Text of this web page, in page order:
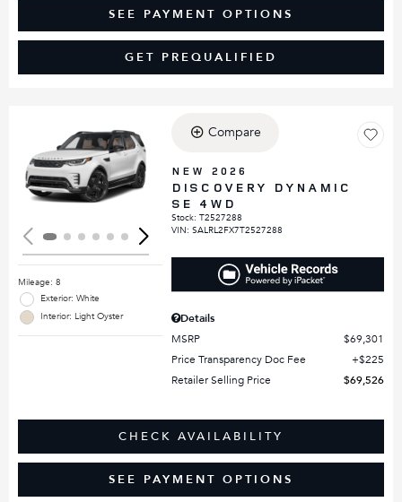
SEE PAYMENT OPTIONS
GET PREQUALIFIED
Loading...
Mileage: 8
Exterior: White
Interior: Light Oyster
Compare
NEW 2026
DISCOVERY DYNAMIC
SE 4WD
Stock:T2527288
VIN:SALRL2FX7T2527288
Details
MSRP
$69,301
Price Transparency Doc Fee
$225
Retailer Selling Price
$69,526
CHECK AVAILABILITY
SEE PAYMENT OPTIONS